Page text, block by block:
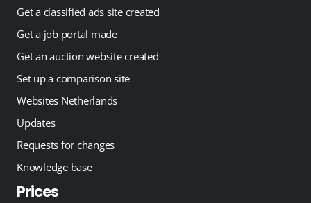
Get a classified ads site created
Get a job portal made
Get an auction website created
Set up a comparison site
Websites Netherlands
Updates
Requests for changes
Knowledge base
Prices